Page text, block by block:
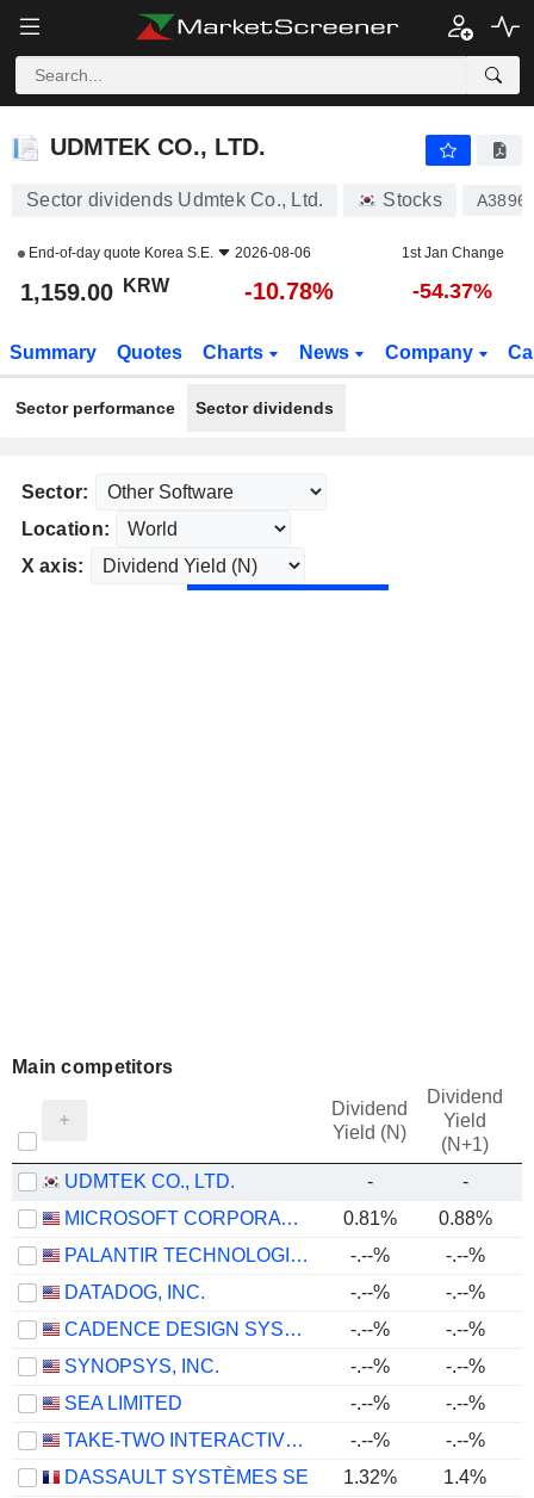
UDMTEK CO., LTD.
UDMTEK CO., LTD.
Sector dividends Udmtek Co., Ltd. Stocks
End-of-day quote Korea S.E. 2026-08-06 1st Jan Change
1,159.00 KRW -10.78% -54.37%
Summary Quotes Charts News Company
Sector performance Sector dividends
Sector:
Location:
X axis:
Main competitors
Dividend
Yield (N)
Dividend
Yield
(N+1)
UDMTEK CO., LTD. -
-
MICROSOFT CORPORATION
0.81% 0.88%
PALANTIR TECHNOLOGIES INC.
-.--% -.--%
DATADOG, INC.
-.--% -.--%
CADENCE DESIGN SYSTEMS, INC.
-.--% -.--%
SYNOPSYS, INC.
-.--% -.--%
SEA LIMITED
-.--% -.--%
TAKE-TWO INTERACTIVE SOFTWARE, INC.
-.--% -.--%
DASSAULT SYSTÈMES SE
1.32% 1.4%